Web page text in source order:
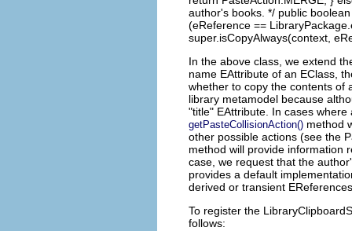
author's books. */ public
(eReference ==
super.isCopyAlways(context,
In the above class, we extend
name EAttribute of an EClass,
whether to copy the contents of
library metamodel because
"title" EAttribute. In cases
getPasteCollisionAction() method
other possible actions (see the
method will provide information
case, we request that the
provides a default
derived or transient
To register the
follows: